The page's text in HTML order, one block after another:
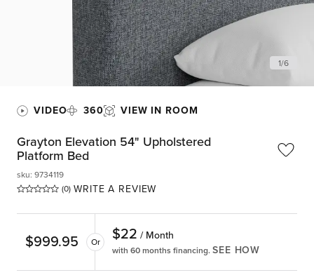
1/6
VIDEO 360 VIEW IN ROOM
Grayton Elevation 54" Upholstered
Platform Bed
(0) WRITE A REVIEW
sku: 9734119
$999.95 Or $22 / Month
with 60 months financing. SEE HOW